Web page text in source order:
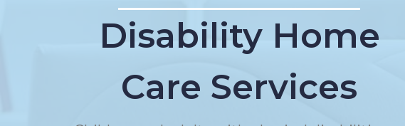
Disability Home
Care Services